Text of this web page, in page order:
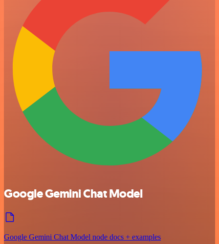
Google Gemini Chat Model
Google Gemini Chat Model node docs + examples